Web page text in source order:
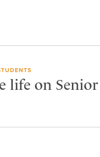
life on